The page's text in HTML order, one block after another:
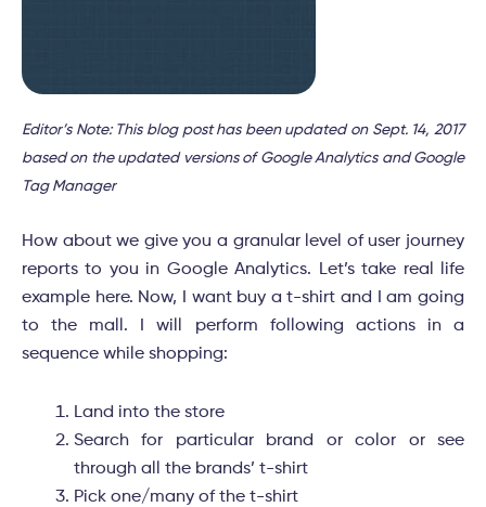
Editor’s Note: This blog post has been updated on Sept. 14, 2017
based on the updated versions of Google Analytics and Google
Tag Manager
How about we give you a granular level of user journey
reports to you in Google Analytics. Let’s take real life
example here. Now, I want buy a t-shirt and I am going
to the mall. I will perform following actions in a
sequence while shopping:
Land into the store
Search for particular brand or color or see
through all the brands’ t-shirt
Pick one/many of the t-shirt